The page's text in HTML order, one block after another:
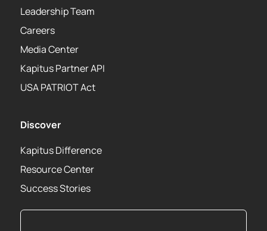
Discover
Kapitus Difference
Resource Center
Success Stories
Leadership Team
Careers
Media Center
Kapitus Partner API
USA PATRIOT Act